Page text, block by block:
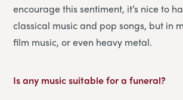
encourage this sentiment, it’s nice to
classical music and pop songs, but in
film music, or even heavy metal.
Is any music suitable for a funeral?